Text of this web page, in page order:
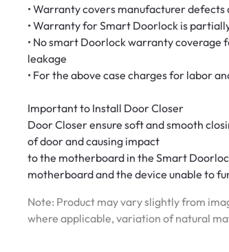
• Warranty covers manufacturer
• Warranty for Smart Doorlock is
• No smart Doorlock warranty
leakage
• For the above case charges for labor
Important to Install Door Closer
Door Closer ensure soft and smooth
of door and causing impact
to the motherboard in the Smart
motherboard and the device unable to
Note: Product may vary slightly from
where applicable, variation of natural